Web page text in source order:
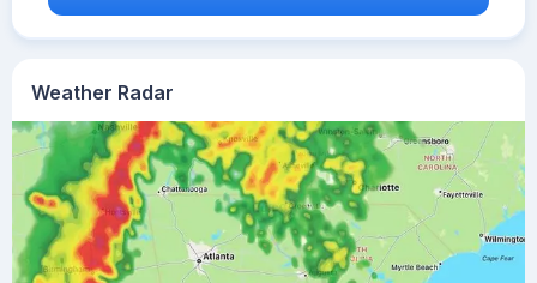
Weather Radar